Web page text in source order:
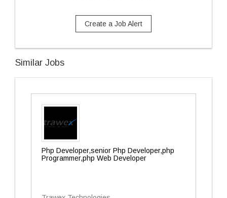
Create a Job Alert
Similar Jobs
Php Developer,senior Php Developer,php
Programmer,php Web Developer